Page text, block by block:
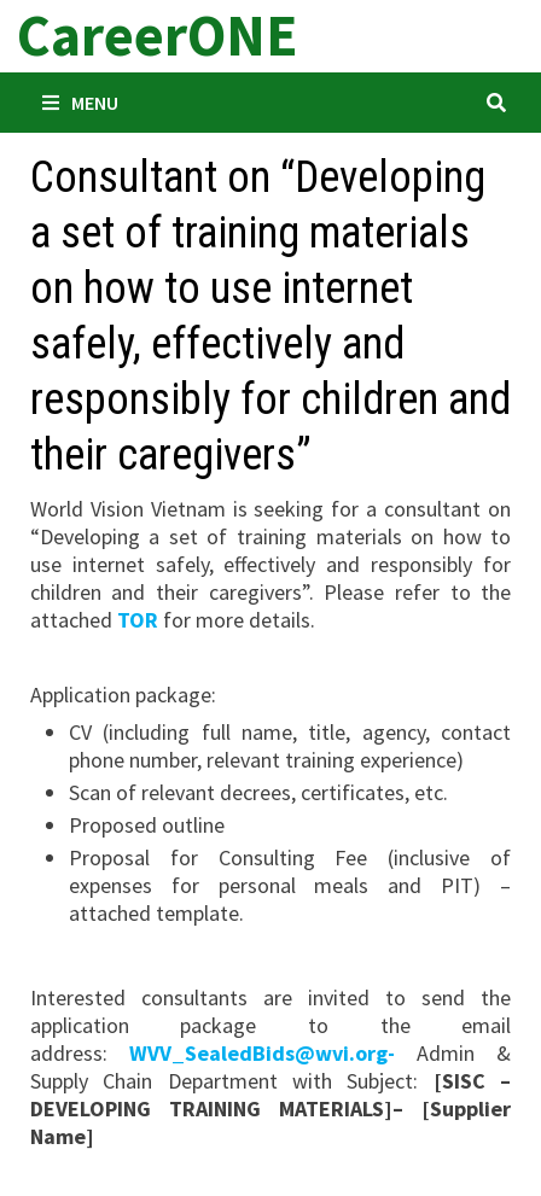
Skip
content
CareerONE
MENU
Consultant on “Developing
a set of training materials
on how to use internet
safely, effectively and
responsibly for children and
their caregivers”
World Vision Vietnam is seeking for a consultant on
“Developing a set of training materials on how to
use internet safely, effectively and responsibly for
children and their caregivers”. Please refer to the
attached TOR for more details.
Application package:
CV (including full name, title, agency, contact
phone number, relevant training experience)
Scan of relevant decrees, certificates, etc.
Proposed outline
Proposal for Consulting Fee (inclusive of
expenses for personal meals and PIT) –
attached template.
Interested consultants are invited to send the
application package to the email
address: WVV_SealedBids@wvi.org- Admin &
Supply Chain Department with Subject: [SISC –
DEVELOPING TRAINING MATERIALS]– [Supplier
Name]